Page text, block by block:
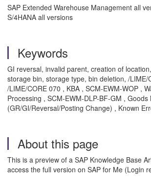
SAP Extended Warehouse Management all
S/4HANA all versions
Keywords
GI reversal, invalid parent, creation of
storage bin, storage type, bin deletion, /LIME/
/LIME/CORE 070 , KBA , SCM-EWM-WOP ,
Processing , SCM-EWM-DLP-BF-GM , Goods
(GR/GI/Reversal/Posting Change) , Known
About this page
This is a preview of a SAP Knowledge Base
access the full version on SAP for Me (Login